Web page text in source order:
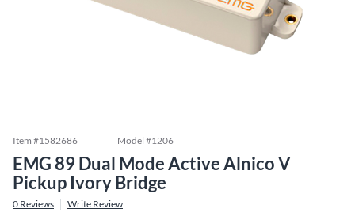
Item #1582686 Model #1206
EMG 89 Dual Mode Active Alnico V
Pickup Ivory Bridge
0 Reviews Write Review